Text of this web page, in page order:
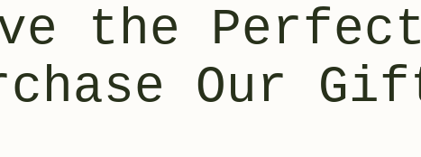
the
Our